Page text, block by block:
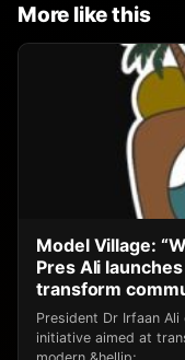
More like this
Model Village:
Pres Ali
transform
President Dr Irfaan Ali
initiative aimed at